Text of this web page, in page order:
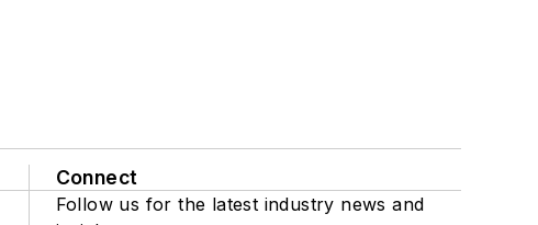
Connect
Follow us for the latest industry news and